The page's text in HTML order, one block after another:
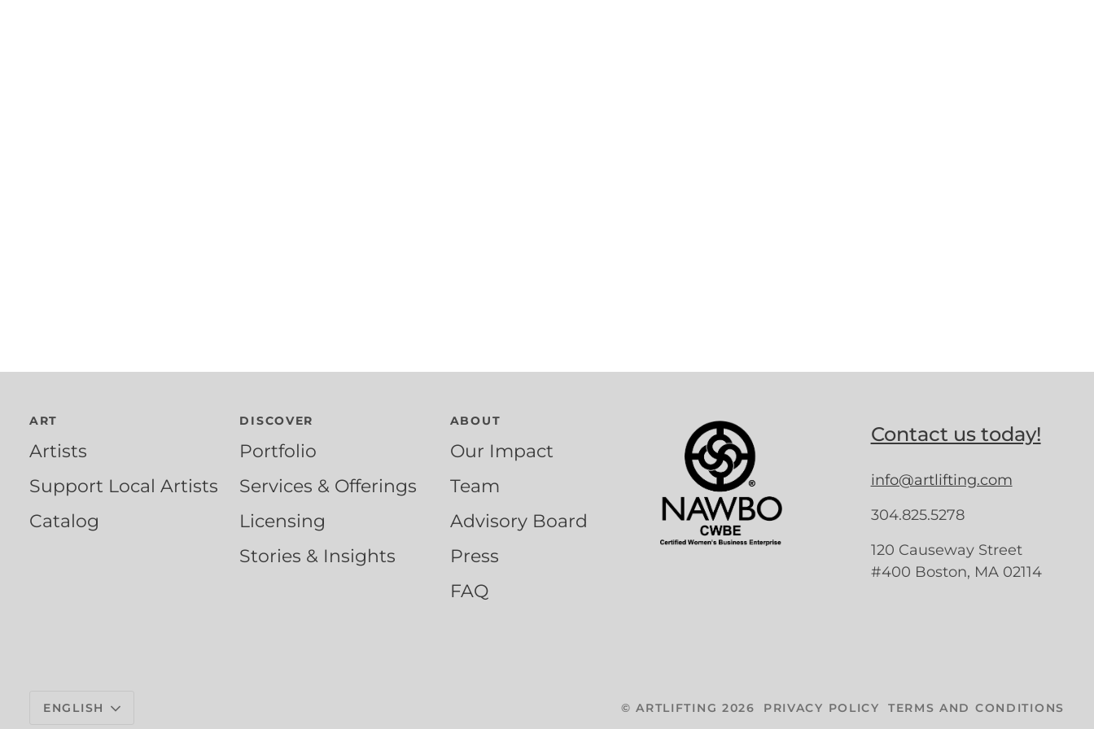
ART
Artists
Support Local Artists
Catalog
DISCOVER
Portfolio
Services & Offerings
Licensing
Stories & Insights
ABOUT
Our Impact
Team
Advisory Board
Press
FAQ
Contact us today!
info@artlifting.com
304.825.5278
120 Causeway Street
#400 Boston, MA 02114
Language
ENGLISH ©ARTLIFTING 2026 PRIVACY POLICY TERMS AND CONDITIONS